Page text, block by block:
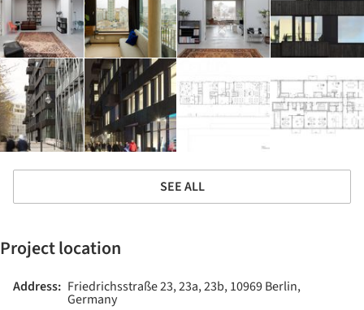
SEE ALL
Project location
Address: Friedrichsstraße 23, 23a, 23b, 10969 Berlin,
Germany